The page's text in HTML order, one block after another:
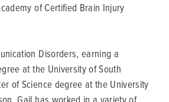
of Certified Brain Injury
Disorders, earning a
at the University of South
of Science degree at the University